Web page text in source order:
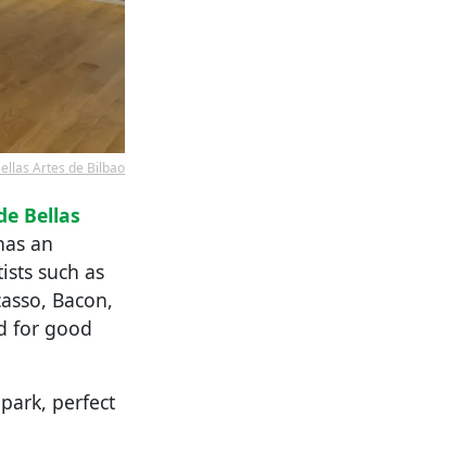
Artes de Bilbao
Bellas
an
such as
Bacon,
for good
perfect